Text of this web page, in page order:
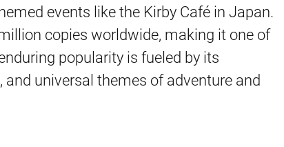
events like the Kirby Café in Japan.
copies worldwide, making it one of
popularity is fueled by its
universal themes of adventure and